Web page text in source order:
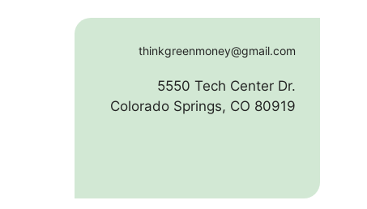
thinkgreenmoney@gmail.com
5550 Tech Center Dr.
Colorado Springs, CO 80919